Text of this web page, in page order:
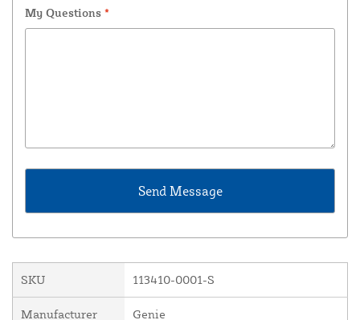
My Questions *
SKU 113410-0001-S
Manufacturer Genie